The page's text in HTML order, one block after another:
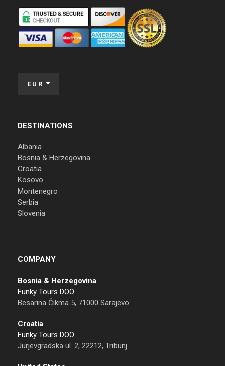
EUR
DESTINATIONS
Albania
Bosnia & Herzegovina
Croatia
Kosovo
Montenegro
Serbia
Slovenia
COMPANY
Bosnia & Herzegovina
Funky Tours DOO
Besarina Čikma 5, 71000 Sarajevo
Croatia
Funky Tours DOO
Jurjevgradska ul. 2, 22212, Tribunj